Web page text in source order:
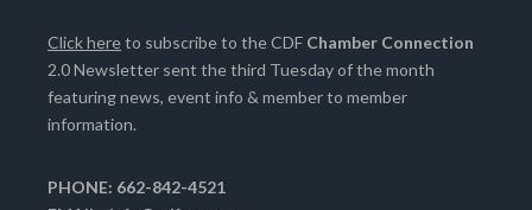
Click hereto subscribe to the CDF Chamber Connection
2.0 Newsletter sent the third Tuesday of the month
featuring news, event info & member to member
information.
PHONE: 662-842-4521